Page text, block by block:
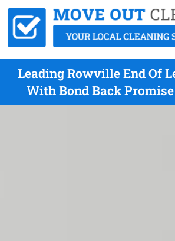
Leading Rowville End Of
With Bond Back